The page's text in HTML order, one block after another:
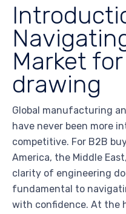
Market
drawing
Global manufacturing
have never been more
competitive. For B2B
America, the Middle
clarity of engineering
fundamental to
with confidence. At the